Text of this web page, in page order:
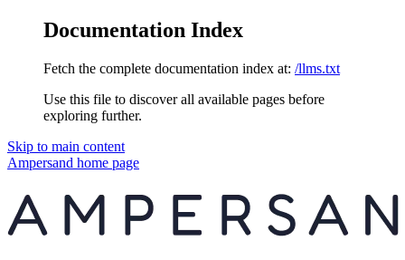
Documentation Index
Fetch the complete documentation index at: /llms.txt
Use this file to discover all available pages before
exploring further.
Skip to main content
Ampersand home page